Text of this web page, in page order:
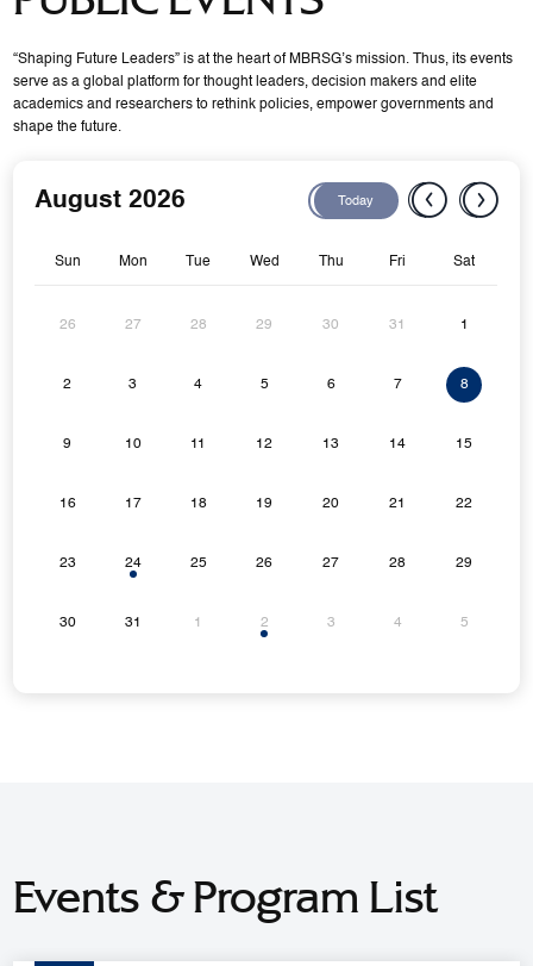
“Shaping Future Leaders” is at the heart of MBRSG’s mission. Thus, its events
serve as a global platform for thought leaders, decision makers and elite
academics and researchers to rethink policies, empower governments and
shape the future.
August 2026 Today
Sun Mon Tue Wed Thu Fri Sat
26 27 28 29 30 31 1
2 3 4 5 6 7 8
9 10 11 12 13 14 15
16 17 18 19 20 21 22
23 24 25 26 27 28 29
30 31 1 2 3 4 5
Events & Program List